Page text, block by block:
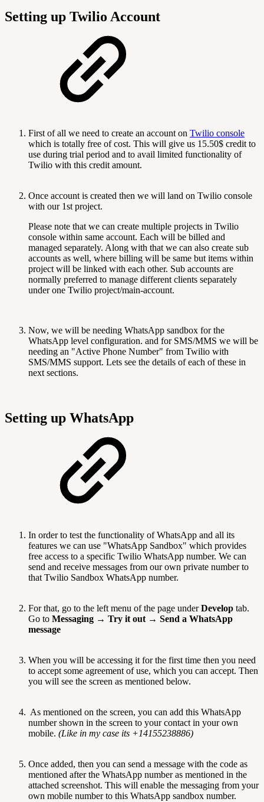
Setting up Twilio Account
First of all we need to create an account on Twilio console
which is totally free of cost. This will give us 15.50$ credit to
use during trial period and to avail limited functionality of
Twilio with this credit amount.
Once account is created then we will land on Twilio console
with our 1st project.
Please note that we can create multiple projects in Twilio
console within same account. Each will be billed and
managed separately. Along with that we can also create sub
accounts as well, where billing will be same but items within
project will be linked with each other. Sub accounts are
normally preferred to manage different clients separately
under one Twilio project/main-account.
Now, we will be needing WhatsApp sandbox for the
WhatsApp level configuration. and for SMS/MMS we will be
needing an "Active Phone Number" from Twilio with
SMS/MMS support. Lets see the details of each of these in
next sections.
Setting up WhatsApp
In order to test the functionality of WhatsApp and all its
features we can use "WhatsApp Sandbox" which provides
free access to a specific Twilio WhatsApp number. We can
send and receive messages from our own private number to
that Twilio Sandbox WhatsApp number.
For that, go to the left menu of the page underDevelop tab.
Go to Messaging → Try it out → Send a WhatsApp
message
When you will be accessing it for the first time then you need
to accept some agreement of use, which you can accept. Then
you will see the screen as mentioned below.
As mentioned on the screen, you can add this WhatsApp
number shown in the screen to your contact in your own
mobile. (Like in my case its +14155238886)
Once added, then you can send a message with the code as
mentioned after the WhatsApp number as mentioned in the
attached screenshot. This will enable the messaging from your
own mobile number to this WhatsApp sandbox number.